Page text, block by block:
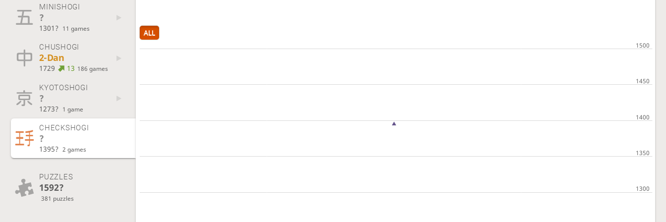
MINISHOGI
?
1301? 11 games
CHUSHOGI
2-Dan
1729 13 186 games
KYOTOSHOGI
?
1273? 1 game
CHECKSHOGI
?
1395? 2 games
PUZZLES
1592?
381 puzzles
ALL